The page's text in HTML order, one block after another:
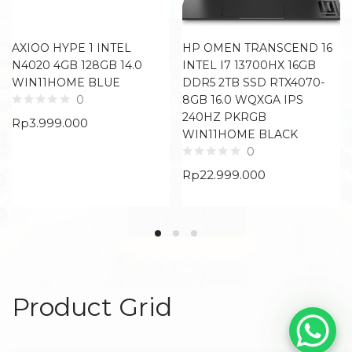
AXIOO HYPE 1 INTEL
N4020 4GB 128GB 14.0
WIN11HOME BLUE
0
Rp3.999.000
HP OMEN TRANSCEND 16
INTEL I7 13700HX 16GB
DDR5 2TB SSD RTX4070-
8GB 16.0 WQXGA IPS
240HZ PKRGB
WIN11HOME BLACK
0
Rp22.999.000
Product Grid